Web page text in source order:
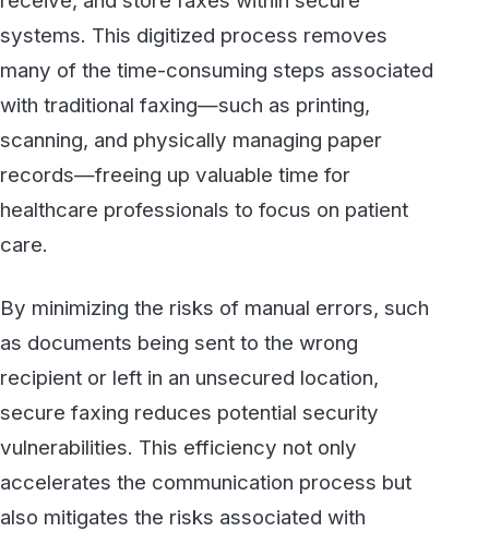
vulnerabilities. This efficiency not only
accelerates the communication process but
also mitigates the risks associated with
handling sensitive information, contributing to
safer and more streamlined healthcare
operations.
4. Supporting Transparency and
Patient Confidence
While patients may never directly interact with
a fax service, the adoption of secure faxing
indirectly impacts their confidence and trust in
prioritize secure, compliant communication
channels, it sends a message to patients that